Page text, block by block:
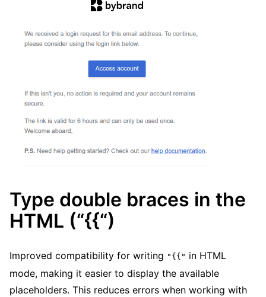
Type double braces in the
HTML (“{{“)
Improved compatibility for writing "{{" in HTML
mode, making it easier to display the available
placeholders. This reduces errors when working with